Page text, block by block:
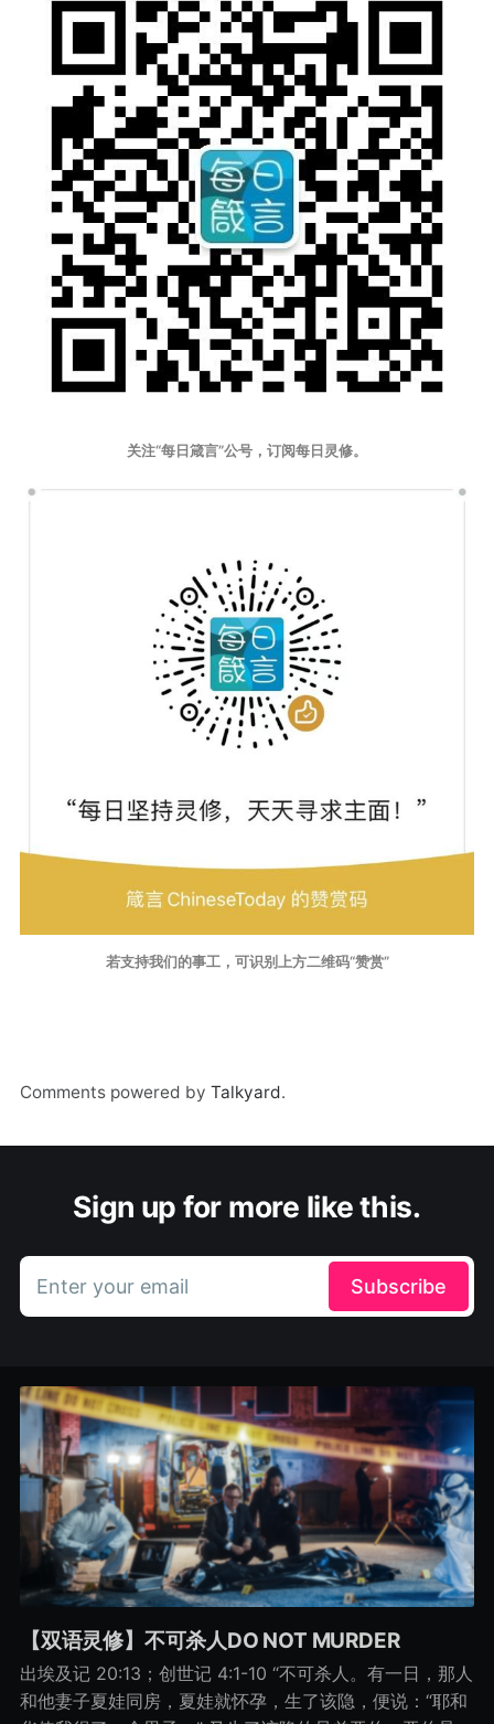
关注“每日箴言”公号，订阅每日灵修。
若支持我们的事工，可识别上方二维码“赞赏”
Comments powered by Talkyard.
Sign up for more like this.
Enter your email Subscribe
【双语灵修】不可杀人DO NOT MURDER
出埃及记 20:13；创世记 4:1-10 “不可杀人。有一日，那人
和他妻子夏娃同房，夏娃就怀孕，生了该隐，便说：“耶和